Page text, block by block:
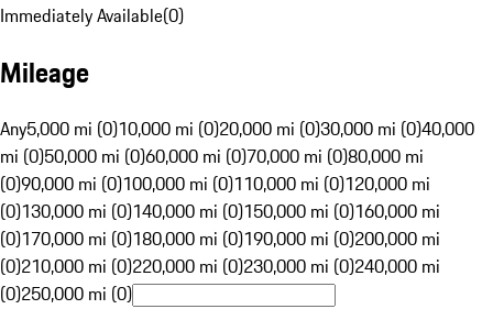
Immediately Available(0)
Mileage
Any5,000 mi (0)10,000 mi (0)20,000 mi (0)30,000 mi (0)40,000
mi (0)50,000 mi (0)60,000 mi (0)70,000 mi (0)80,000 mi
(0)90,000 mi (0)100,000 mi (0)110,000 mi (0)120,000 mi
(0)130,000 mi (0)140,000 mi (0)150,000 mi (0)160,000 mi
(0)170,000 mi (0)180,000 mi (0)190,000 mi (0)200,000 mi
(0)210,000 mi (0)220,000 mi (0)230,000 mi (0)240,000 mi
(0)250,000 mi (0)